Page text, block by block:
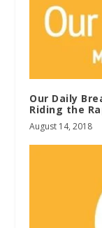
Our Daily
Riding the
August 14, 2018